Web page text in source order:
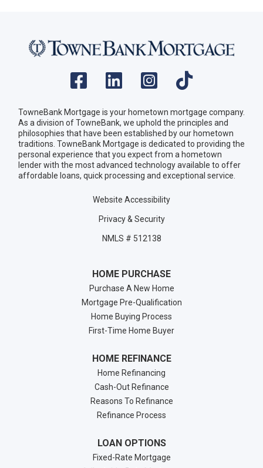
TowneBank Mortgage is your hometown mortgage company.
As a division of TowneBank, we uphold the principles and
philosophies that have been established by our hometown
traditions. TowneBank Mortgage is dedicated to providing the
personal experience that you expect from a hometown
lender with the most advanced technology available to offer
affordable loans, quick processing and exceptional service.
Website Accessibility
Privacy & Security
NMLS # 512138
HOME PURCHASE
Purchase A New Home
Mortgage Pre-Qualification
Home Buying Process
First-Time Home Buyer
HOME REFINANCE
Home Refinancing
Cash-Out Refinance
Reasons To Refinance
Refinance Process
LOAN OPTIONS
Fixed-Rate Mortgage